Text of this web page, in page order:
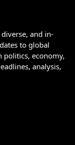
and in-
to global
politics, economy,
analysis,